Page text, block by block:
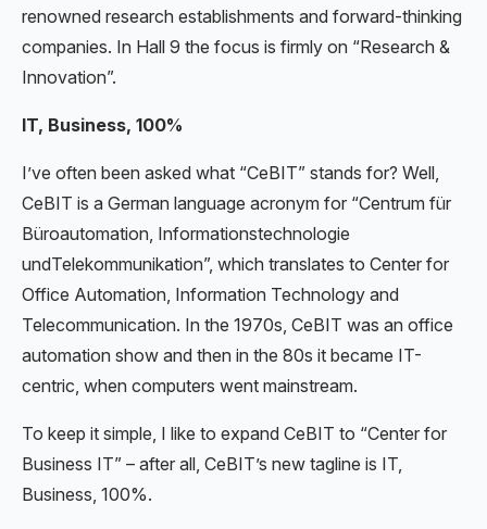
renowned research establishments and forward-thinking
companies. In Hall 9 the focus is firmly on “Research &
Innovation”.
IT, Business, 100%
I’ve often been asked what “CeBIT” stands for? Well,
CeBIT is a German language acronym for “Centrum für
Büroautomation, Informationstechnologie
undTelekommunikation”, which translates to Center for
Office Automation, Information Technology and
Telecommunication. In the 1970s, CeBIT was an office
automation show and then in the 80s it became IT-
centric, when computers went mainstream.
To keep it simple, I like to expand CeBIT to “Center for
Business IT” – after all, CeBIT’s new tagline is IT,
Business, 100%.